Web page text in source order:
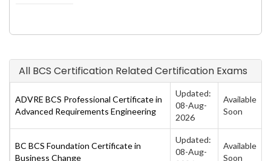
All BCS Certification Related Certification Exams
ADVRE BCS Professional Certificate in
Advanced Requirements Engineering
Updated:
08-Aug-
2026
Available
Soon
BC BCS Foundation Certificate in
Business Change
Updated:
08-Aug-
Available
Soon